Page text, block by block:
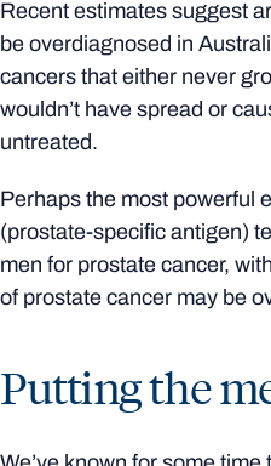
Recent estimates suggest
be overdiagnosed in
cancers that either never
wouldn’t have spread or
untreated.
Perhaps the most powerful
(prostate-specific antigen)
men for prostate cancer,
of prostate cancer may be
Putting the